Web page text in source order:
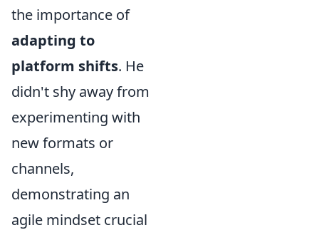
the importance of
adapting to
platform shifts. He
didn't shy away from
experimenting with
new formats or
channels,
demonstrating an
agile mindset crucial